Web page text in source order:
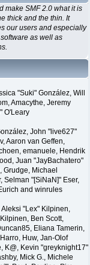
make SMF 2.0 what it is
thick and the thin. It
our users and especially
as well as
"Suki" González, Will
Amacythe, Jeremy
O'Leary
John "live627"
Aaron van Geffen,
emanuele, Hendrik
Juan "JayBachatero"
Michael
Selman "[SiNaN]" Eser,
and winrules
"Lex" Kilpinen,
Ben Scott,
Eliana Tamerin,
Huw, Jan-Olof
K@, Kevin "greyknight17"
Mick G., Michele